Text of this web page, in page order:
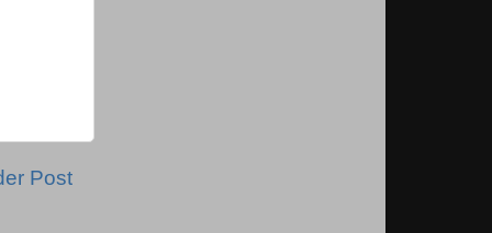
Post